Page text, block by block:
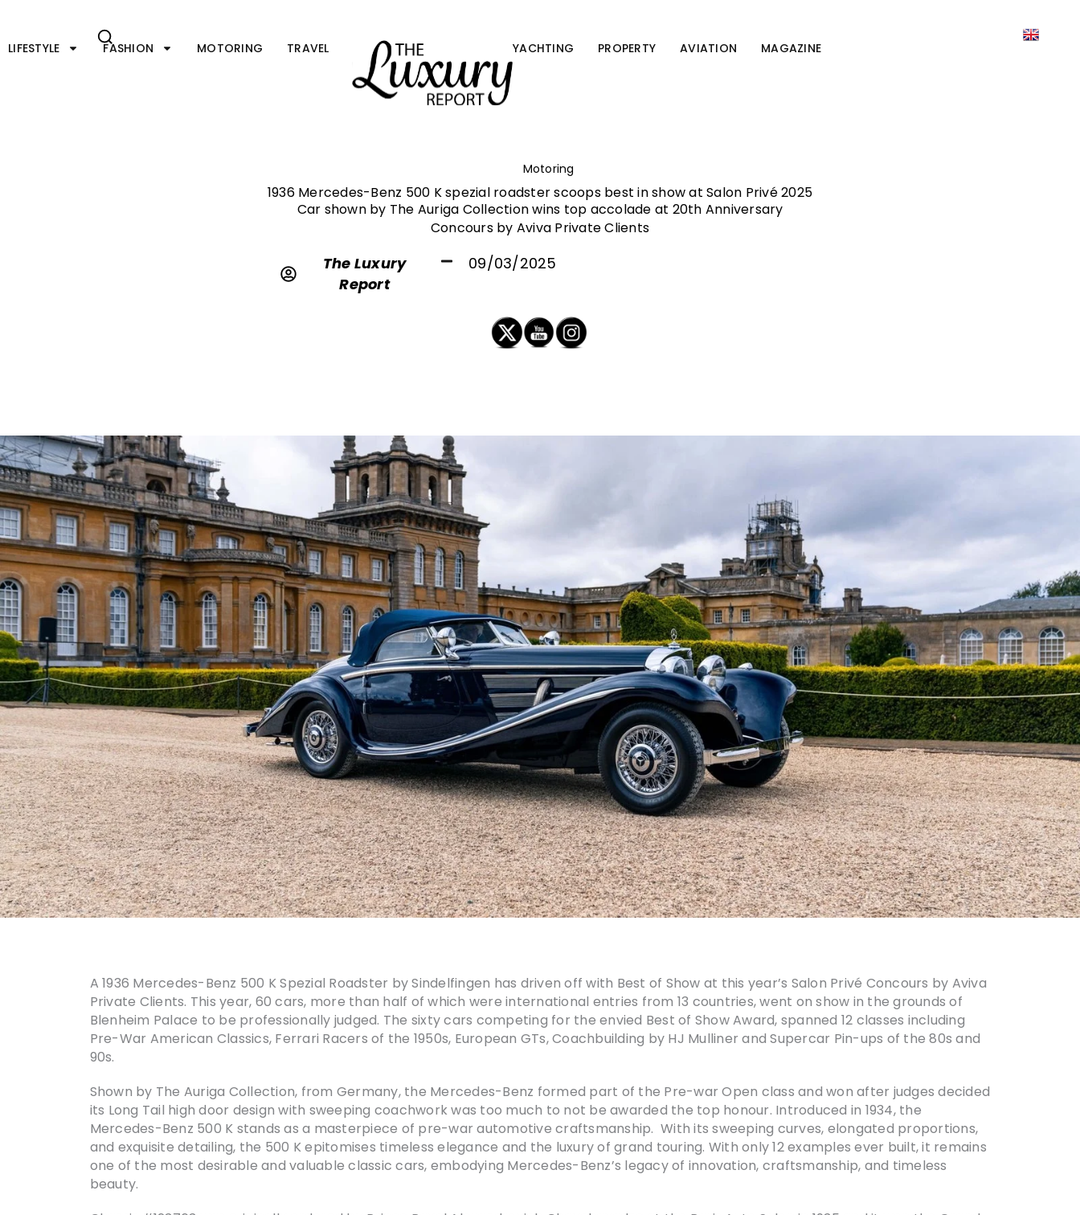
content
LIFESTYLE FASHION MOTORING TRAVEL YACHTING PROPERTY AVIATION MAGAZINE
Motoring
1936 Mercedes-Benz 500 K spezial roadster scoops best in show at Salon Privé 2025
Car shown by The Auriga Collection wins top accolade at 20th Anniversary
Concours by Aviva Private Clients
The Luxury
Report
09/03/2025
A 1936 Mercedes-Benz 500 K Spezial Roadster by Sindelfingen has driven off with Best of Show at this year’s Salon Privé Concours by Aviva
Private Clients. This year, 60 cars, more than half of which were international entries from 13 countries, went on show in the grounds of
Blenheim Palace to be professionally judged. The sixty cars competing for the envied Best of Show Award, spanned 12 classes including
Pre-War American Classics, Ferrari Racers of the 1950s, European GTs, Coachbuilding by HJ Mulliner and Supercar Pin-ups of the 80s and
90s.
Shown by The Auriga Collection, from Germany, the Mercedes-Benz formed part of the Pre-war Open class and won after judges decided
its Long Tail high door design with sweeping coachwork was too much to not be awarded the top honour. Introduced in 1934, the
Mercedes-Benz 500 K stands as a masterpiece of pre-war automotive craftsmanship. With its sweeping curves, elongated proportions,
and exquisite detailing, the 500 K epitomises timeless elegance and the luxury of grand touring. With only 12 examples ever built, it remains
one of the most desirable and valuable classic cars, embodying Mercedes-Benz’s legacy of innovation, craftsmanship, and timeless
beauty.